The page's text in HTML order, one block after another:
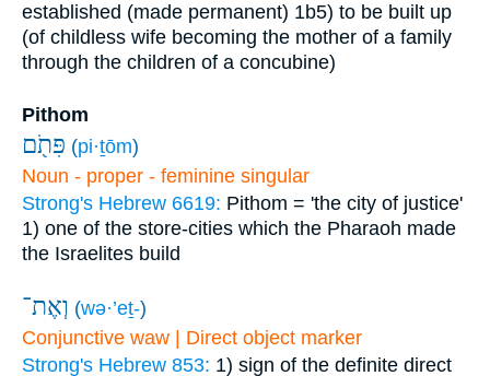
established (made permanent) 1b5) to be built up
(of childless wife becoming the mother of a family
through the children of a concubine)
Pithom
פִּתֹ֖ם (pi·ṯōm)
Noun - proper - feminine singular
Strong's Hebrew 6619: Pithom = 'the city of justice'
1) one of the store-cities which the Pharaoh made
the Israelites build
וְאֶת־ (wə·’eṯ-)
Conjunctive waw | Direct object marker
Strong's Hebrew 853: 1) sign of the definite direct